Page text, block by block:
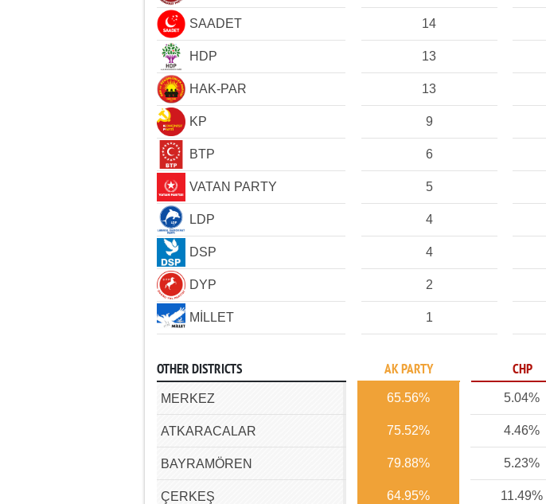
SAADET 14
HDP 13
HAK-PAR 13
KP 9
BTP 6
VATAN PARTY 5
LDP 4
DSP 4
DYP 2
MİLLET 1
OTHER DISTRICTS AK PARTY CHP
MERKEZ 65.56% 5.04%
ATKARACALAR 75.52% 4.46%
BAYRAMÖREN 79.88% 5.23%
ÇERKEŞ 64.95% 11.49%